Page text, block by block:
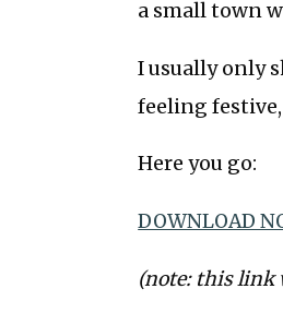
a small town
I usually only
feeling festive,
Here you go:
DOWNLOAD
(note: this link